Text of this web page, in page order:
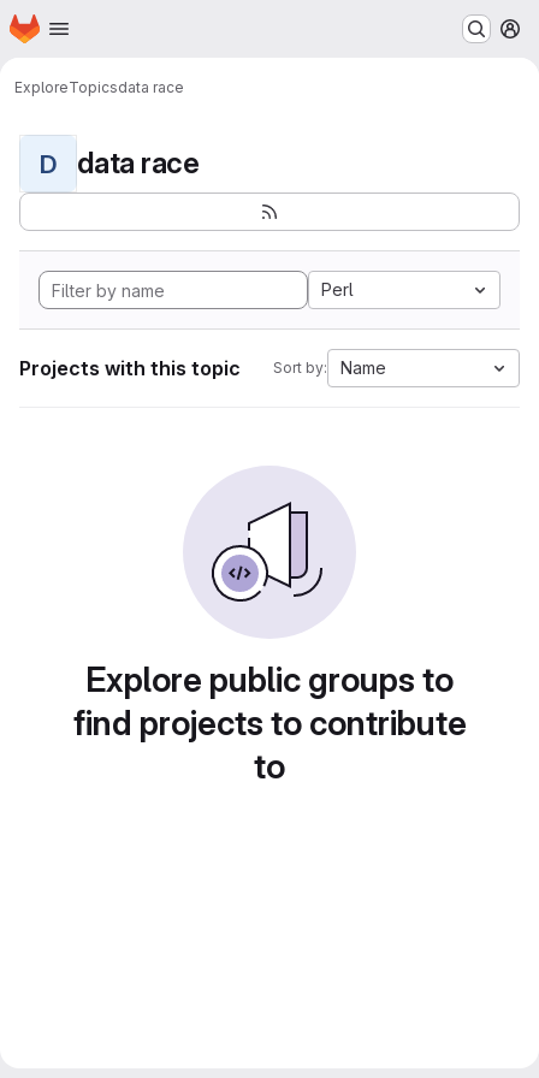
Skip to main content
Homepage
ExploreTopicsdata race
D data race
Perl
Projects with this topic Sort by: Name
Explore public groups to
find projects to contribute
to